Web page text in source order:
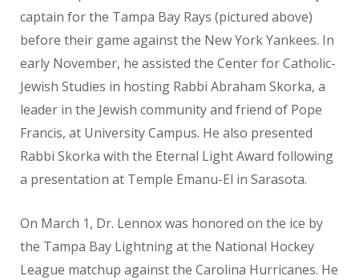
captain for the Tampa Bay Rays (pictured above)
before their game against the New York Yankees. In
early November, he assisted the Center for Catholic-
Jewish Studies in hosting Rabbi Abraham Skorka, a
leader in the Jewish community and friend of Pope
Francis, at University Campus. He also presented
Rabbi Skorka with the Eternal Light Award following
a presentation at Temple Emanu-El in Sarasota.
On March 1, Dr. Lennox was honored on the ice by
the Tampa Bay Lightning at the National Hockey
League matchup against the Carolina Hurricanes. He